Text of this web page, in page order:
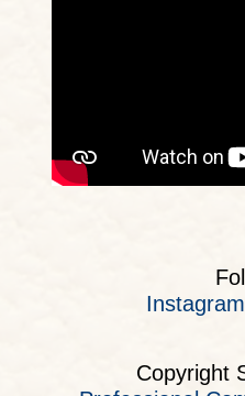
Instagram
Copyright